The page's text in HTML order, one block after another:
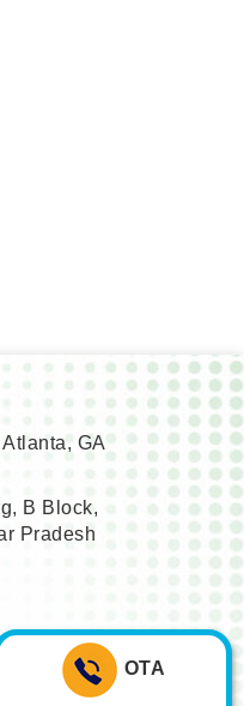
GA
B Block,
Pradesh
OTA